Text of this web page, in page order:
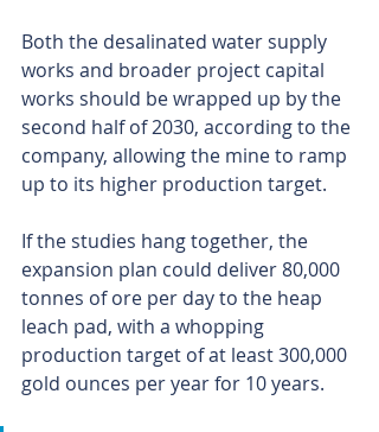
Both the desalinated water supply
works and broader project capital
works should be wrapped up by the
second half of 2030, according to the
company, allowing the mine to ramp
up to its higher production target.
If the studies hang together, the
expansion plan could deliver 80,000
tonnes of ore per day to the heap
leach pad, with a whopping
production target of at least 300,000
gold ounces per year for 10 years.